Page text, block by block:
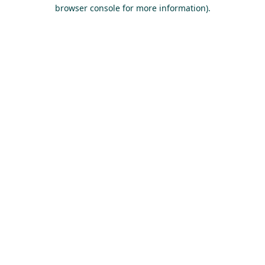
browser console for more information).